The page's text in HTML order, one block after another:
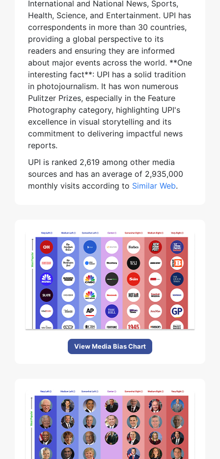
International and National News, Sports,
Health, Science, and Entertainment. UPI has
correspondents in more than 30 countries,
providing a global perspective to its
readers and ensuring they are informed
about major events across the world. **One
interesting fact**: UPI has a solid tradition
in photojournalism. It has won numerous
Pulitzer Prizes, especially in the Feature
Photography category, highlighting UPI's
excellence in visual storytelling and its
commitment to delivering impactful news
reports.
UPI is ranked 2,619 among other media
sources and has an average of 2,935,000
monthly visits according to Similar Web.
View Media Bias Chart